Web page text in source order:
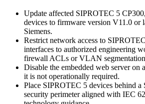
Update affected SIPROTEC 5
devices to firmware version V11.0 or
Siemens.
Restrict network access to
interfaces to authorized engineering
firewall ACLs or VLAN
Disable the embedded web server on
it is not operationally required.
Place SIPROTEC 5 devices behind a
security perimeter aligned with IEC